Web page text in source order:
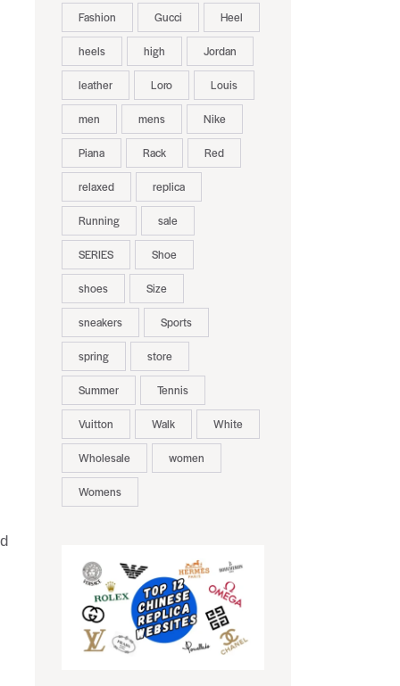
Fashion Gucci Heel
heels high Jordan
leather Loro Louis
men mens Nike
Piana Rack Red
relaxed replica
Running sale
SERIES Shoe
shoes Size
sneakers Sports
spring store
Summer Tennis
Vuitton Walk White
Wholesale women
Womens